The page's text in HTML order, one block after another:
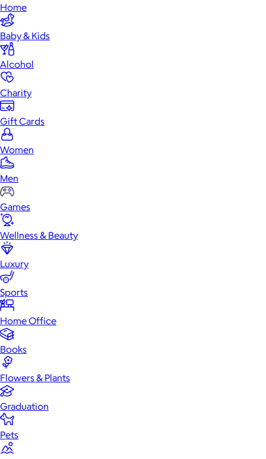
Home
Baby & Kids
Alcohol
Charity
Gift Cards
Women
Men
Games
Wellness & Beauty
Luxury
Sports
Home Office
Books
Flowers & Plants
Graduation
Pets